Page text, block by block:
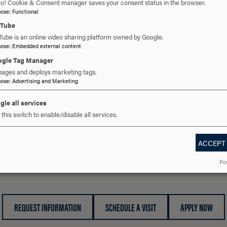
A Partner School works with interns during their
PROGRAM HIGHLIGHTS
OPEN
PROGRAM FIELD EXPERIENCE REQUIREMENTSCLICK
YOU READY TO SAY
REQUEST INFORMATION SCHEDULE A VISIT APPLY NOW
Cookie & Consent manager saves your consent status in the browser.
: Functional
is an online video sharing platform owned by Google.
: Embedded external content
Tag Manager
and deploys marketing tags.
: Advertising and Marketing
all services
this switch to enable/disable all services.